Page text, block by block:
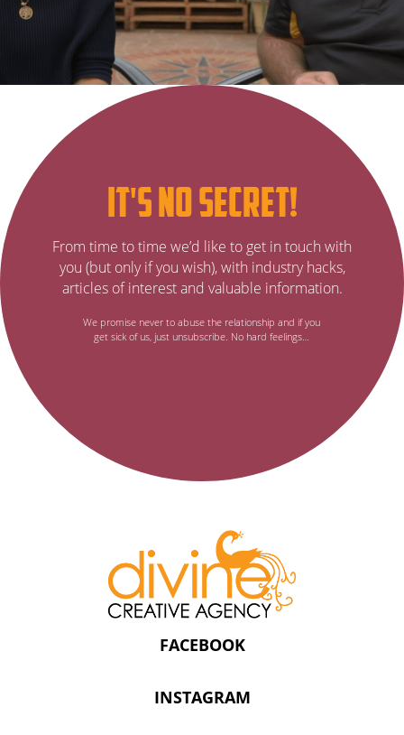
Subscribe
to
our
email
newsletter,
it's no secret!
no
secret…
From time to time we’d like to get in touch with
you (but only if you wish), with industry hacks,
articles of interest and valuable information.
We promise never to abuse the relationship and if you
get sick of us, just unsubscribe. No hard feelings…
FACEBOOK
INSTAGRAM